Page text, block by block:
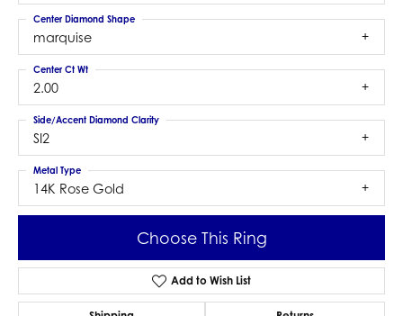
marquise
Center Diamond Shape
2.00
Center Ct Wt
SI2
Side/Accent Diamond Clarity
14K Rose Gold
Metal Type
Choose This Ring
Add to Wish List